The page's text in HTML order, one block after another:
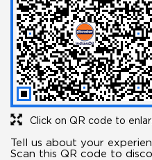
Click on QR code to
Tell us about your
Scan this QR code to